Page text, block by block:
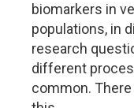
biomarkers in
populations, in
research
different
common.